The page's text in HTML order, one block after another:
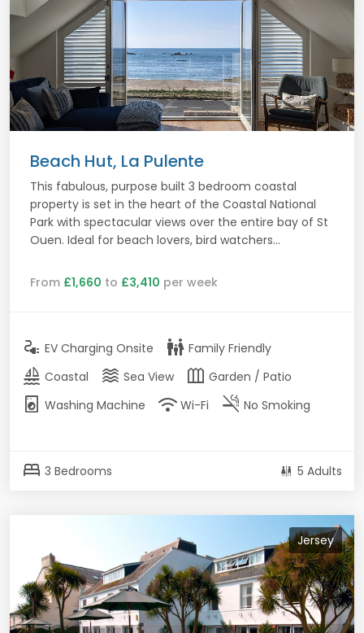
Beach Hut, La Pulente
This fabulous, purpose built 3 bedroom coastal
property is set in the heart of the Coastal National
Park with spectacular views over the entire bay of St
Ouen. Ideal for beach lovers, bird watchers...
From £1,660 to £3,410 per week
electrical_services EV Charging Onsite family_restroom Family Friendly
sailing Coastal waves Sea View outdoor_garden Garden / Patio
local_laundry_service Washing Machine wifi Wi-Fi smoke_free No Smoking
bed 3 Bedrooms 5 Adults
Jersey